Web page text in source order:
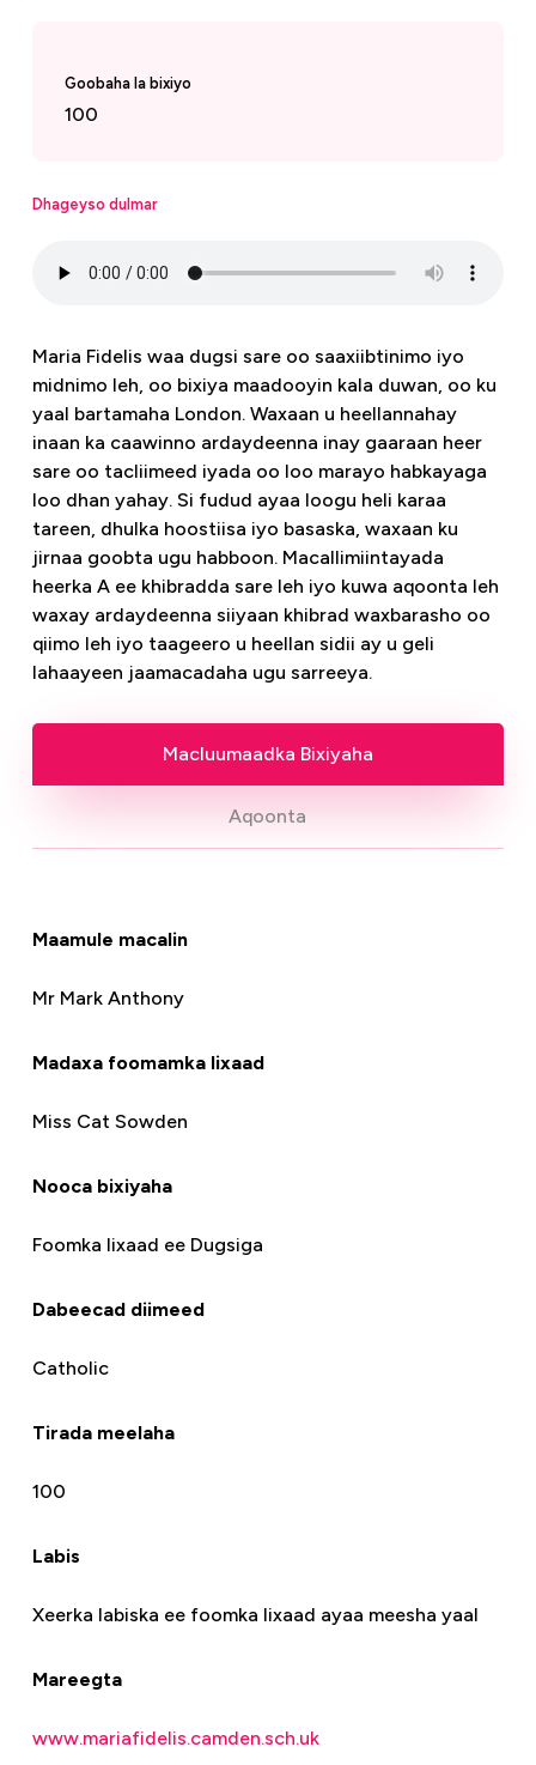
Goobaha la bixiyo
100
Dhageyso dulmar
Maria Fidelis waa dugsi sare oo saaxiibtinimo iyo
midnimo leh, oo bixiya maadooyin kala duwan, oo ku
yaal bartamaha London. Waxaan u heellannahay
inaan ka caawinno ardaydeenna inay gaaraan heer
sare oo tacliimeed iyada oo loo marayo habkayaga
loo dhan yahay. Si fudud ayaa loogu heli karaa
tareen, dhulka hoostiisa iyo basaska, waxaan ku
jirnaa goobta ugu habboon. Macallimiintayada
heerka A ee khibradda sare leh iyo kuwa aqoonta leh
waxay ardaydeenna siiyaan khibrad waxbarasho oo
qiimo leh iyo taageero u heellan sidii ay u geli
lahaayeen jaamacadaha ugu sarreeya.
Macluumaadka Bixiyaha
Aqoonta
Maamule macalin
Mr Mark Anthony
Madaxa foomamka lixaad
Miss Cat Sowden
Nooca bixiyaha
Foomka lixaad ee Dugsiga
Dabeecad diimeed
Catholic
Tirada meelaha
100
Labis
Xeerka labiska ee foomka lixaad ayaa meesha yaal
Mareegta
www.mariafidelis.camden.sch.uk